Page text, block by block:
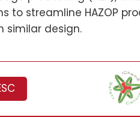
streamline HAZOP
similar design.